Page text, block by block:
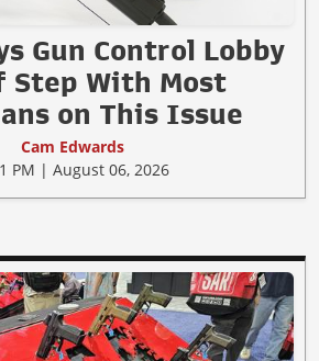
Gun Control Lobby
Step With Most
on This Issue
Cam Edwards
PM | August 06, 2026